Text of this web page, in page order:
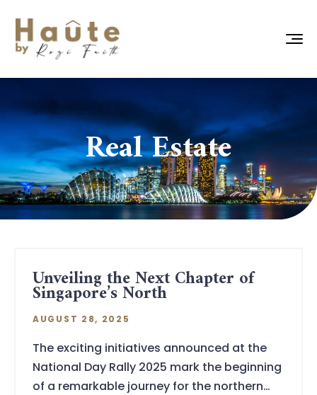
Real Estate
Unveiling the Next Chapter of
Singapore’s North
AUGUST 28, 2025
The exciting initiatives announced at the
National Day Rally 2025 mark the beginning
of a remarkable journey for the northern…